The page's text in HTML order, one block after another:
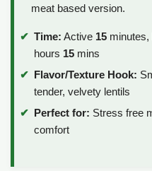
meat based version.
Time: Active 15
hours 15 mins
Flavor/Texture Hook:
tender, velvety lentils
Perfect for: Stress free
comfort